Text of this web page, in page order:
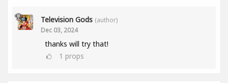
Television Gods (author)
Dec 03, 2024
thanks will try that!
1 props